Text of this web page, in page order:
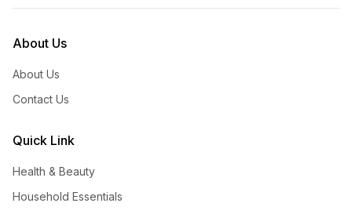
About Us
About Us
Contact Us
Quick Link
Health & Beauty
Household Essentials